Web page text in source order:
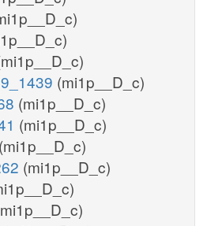
(mi1p__D_c)
(mi1p__D_c)
(mi1p__D_c)
(mi1p__D_c)
(mi1p__D_c)